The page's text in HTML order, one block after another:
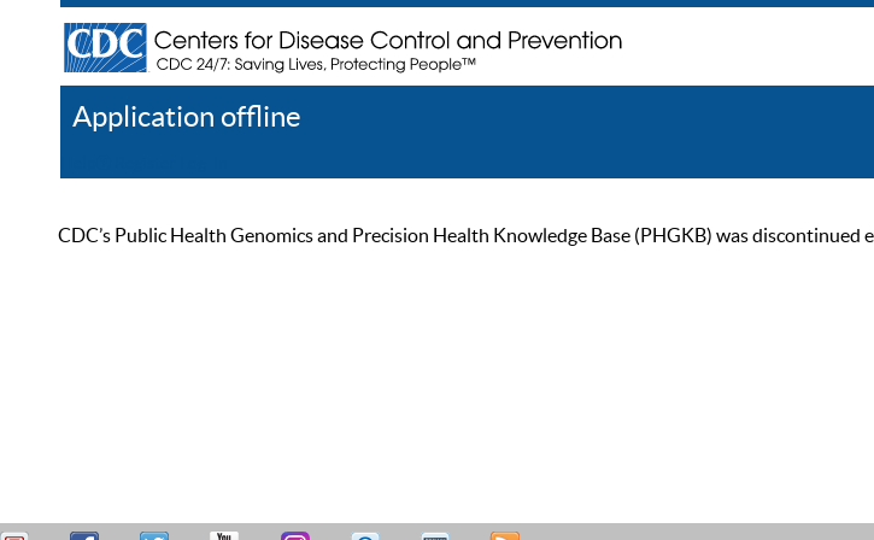
Application offline
CDC’s Public Health Genomics and Precision Health Knowledge Base (PHGKB) was